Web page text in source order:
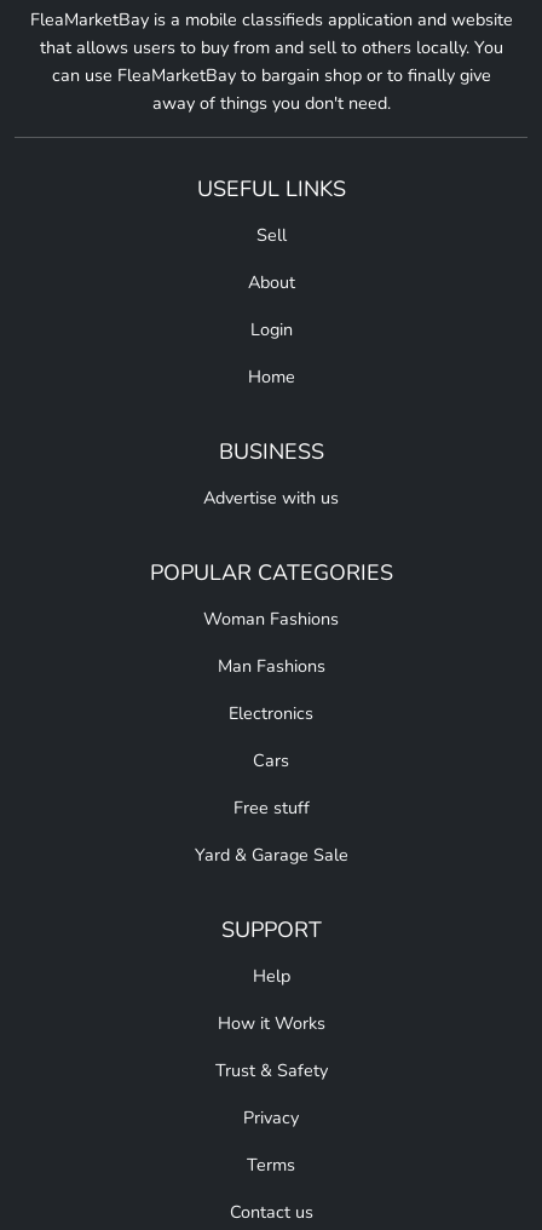
FleaMarketBay is a mobile classifieds application and website
that allows users to buy from and sell to others locally. You
can use FleaMarketBay to bargain shop or to finally give
away of things you don't need.
USEFUL LINKS
Sell
About
Login
Home
BUSINESS
Advertise with us
POPULAR CATEGORIES
Woman Fashions
Man Fashions
Electronics
Cars
Free stuff
Yard & Garage Sale
SUPPORT
Help
How it Works
Trust & Safety
Privacy
Terms
Contact us